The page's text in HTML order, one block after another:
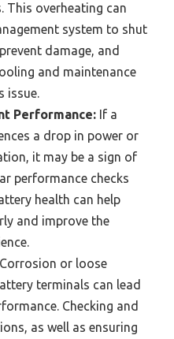
This overheating can
system to shut
damage, and
and maintenance
issue.
Performance: If a
a drop in power or
it may be a sign of
performance checks
health can help
and improve the
Corrosion or loose
terminals can lead
Checking and
as well as ensuring